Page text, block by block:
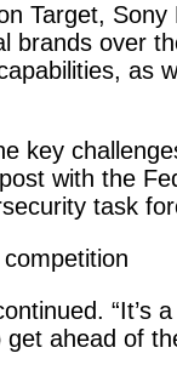
Target,
brands over
as
key
with the
task
“It’s
ahead of